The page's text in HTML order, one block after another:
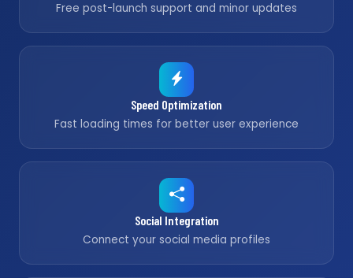
Free post-launch support and minor updates
Speed Optimization
Fast loading times for better user experience
Social Integration
Connect your social media profiles